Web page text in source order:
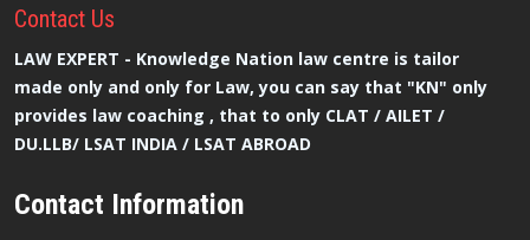
Contact Us
LAW EXPERT - Knowledge Nation law centre is tailor
made only and only for Law, you can say that "KN" only
provides law coaching , that to only CLAT / AILET /
DU.LLB/ LSAT INDIA / LSAT ABROAD
Contact Information